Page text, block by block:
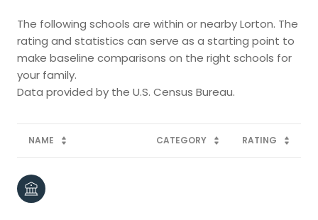
The following schools are within or nearby Lorton. The
rating and statistics can serve as a starting point to
make baseline comparisons on the right schools for
your family.
NAME CATEGORY RATING